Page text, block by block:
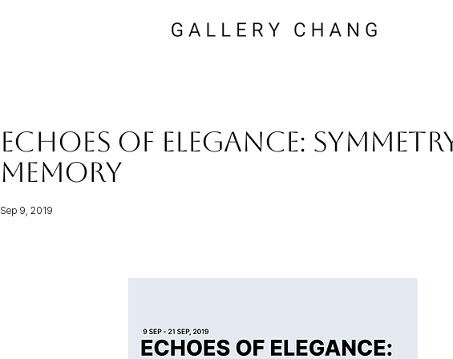
Echoes of Elegance:
Memory
Sep 9, 2019